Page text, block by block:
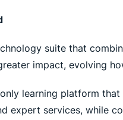
suite that
impact, evolving
learning platform
expert services, while